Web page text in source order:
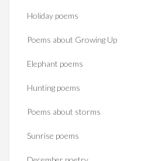
Holiday poems
Poems about Growing Up
Elephant poems
Hunting poems
Poems about storms
Sunrise poems